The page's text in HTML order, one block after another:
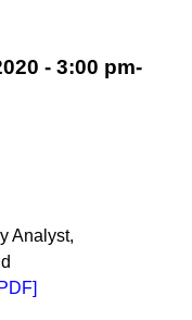
- 3:00 pm-
Analyst,
]